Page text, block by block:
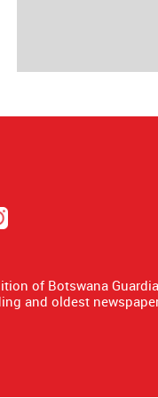
of Botswana
and oldest